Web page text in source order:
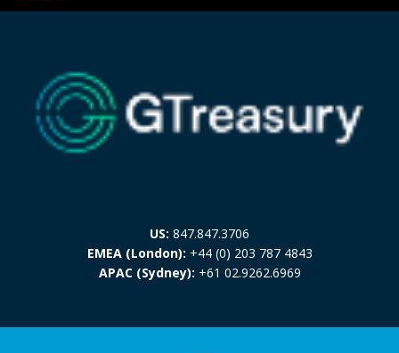
US: 847.847.3706
EMEA (London): +44 (0) 203 787 4843
APAC (Sydney): +61 02.9262.6969